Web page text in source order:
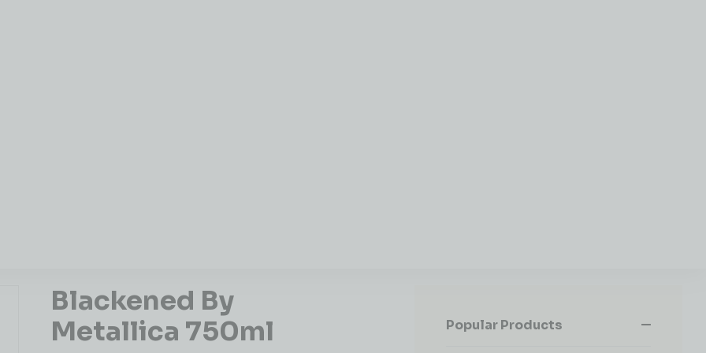
Blackened By
Metallica 750ml
Popular Products